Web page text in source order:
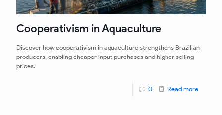
Cooperativism in Aquaculture
Discover how cooperativism in aquaculture strengthens Brazilian
producers, enabling cheaper input purchases and higher selling
prices.
0 Read more